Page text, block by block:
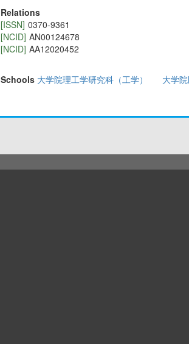
Relations
[ISSN] 0370-9361
[NCID] AN00124678
[NCID] AA12020452
Schools 大学院理工学研究科（工学） 大学